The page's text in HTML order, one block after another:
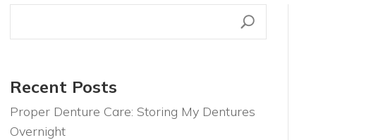
Recent Posts
Proper Denture Care: Storing My Dentures
Overnight